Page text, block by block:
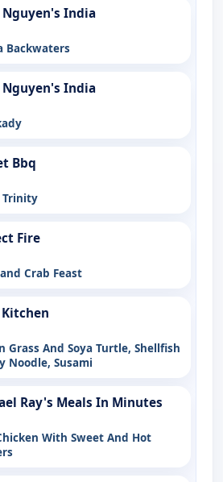
Nguyen's India
Backwaters
Nguyen's India
Bbq
Trinity
Fire
Crab Feast
Grass And Soya Turtle, Shellfish
Noodle, Susami
Ray's Meals In Minutes
With Sweet And Hot